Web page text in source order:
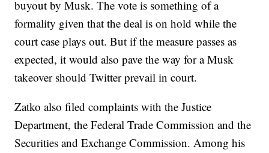
buyout by Musk. The vote is something of a
formality given that the deal is on hold while the
court case plays out. But if the measure passes as
expected, it would also pave the way for a Musk
takeover should Twitter prevail in court.
Zatko also filed complaints with the Justice
Department, the Federal Trade Commission and the
Securities and Exchange Commission. Among his